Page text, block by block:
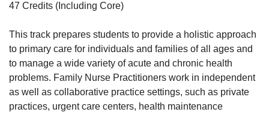
47 Credits (Including Core)
This track prepares students to provide a holistic approach
to primary care for individuals and families of all ages and
to manage a wide variety of acute and chronic health
problems. Family Nurse Practitioners work in independent
as well as collaborative practice settings, such as private
practices, urgent care centers, health maintenance